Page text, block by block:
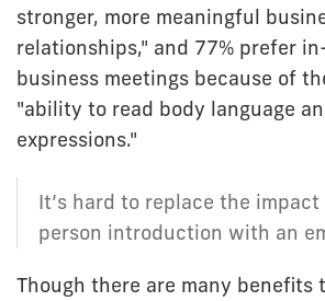
stronger, more meaningful
relationships," and 77% prefer
business meetings because of
"ability to read body language
expressions."
It’s hard to replace the
person introduction with an
Though there are many benefits